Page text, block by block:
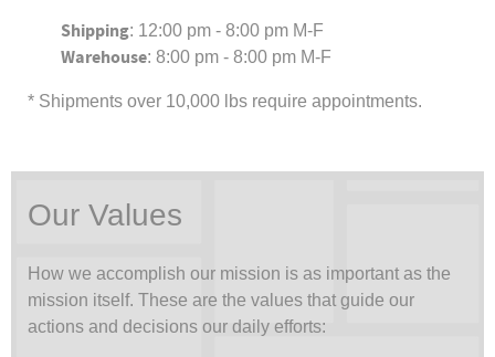
Shipping: 12:00 pm - 8:00 pm M-F
Warehouse: 8:00 pm - 8:00 pm M-F
* Shipments over 10,000 lbs require appointments.
Our Values
How we accomplish our mission is as important as the
mission itself. These are the values that guide our
actions and decisions our daily efforts: